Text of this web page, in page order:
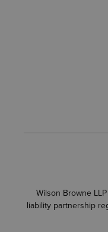
Wilson Browne
liability partnership